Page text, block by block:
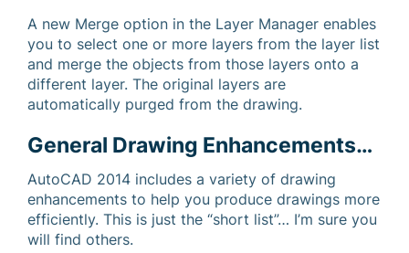
A new Merge option in the Layer Manager enables
you to select one or more layers from the layer list
and merge the objects from those layers onto a
different layer. The original layers are
automatically purged from the drawing.
General Drawing Enhancements…
AutoCAD 2014 includes a variety of drawing
enhancements to help you produce drawings more
efficiently. This is just the “short list”… I’m sure you
will find others.